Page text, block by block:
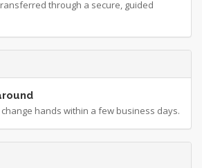
through a secure, guided
hands within a few business days.